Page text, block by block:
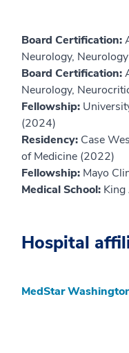
Board Certification:
Neurology, Neurology
Board Certification:
Neurology,
Fellowship:
(2024)
Residency: Case
of Medicine (2022)
Fellowship: Mayo
Medical School:
Hospital
MedStar